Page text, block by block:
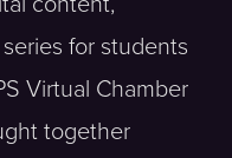
for students
Virtual Chamber
together